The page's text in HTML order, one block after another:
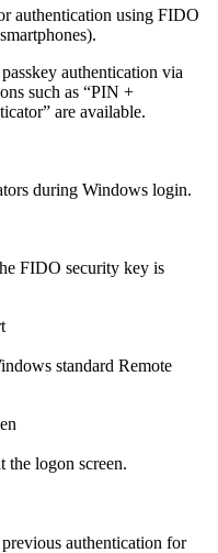
authentication using FIDO
authentication via
such as “PIN +
are available.
during Windows login.
FIDO security key is
standard Remote
the logon screen.
authentication for